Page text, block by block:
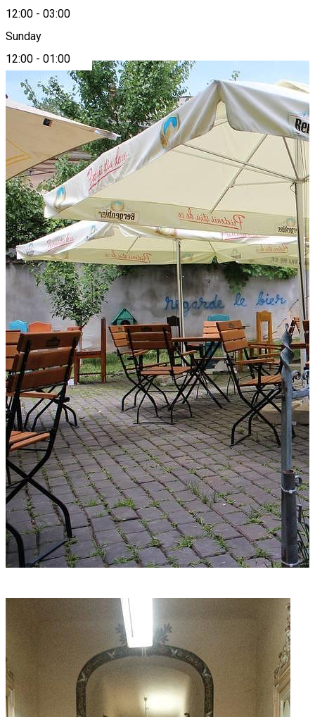
12:00 - 03:00
Sunday
12:00 - 01:00
Photo Gallery